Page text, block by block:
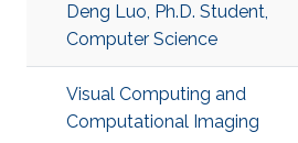
Deng Luo, Ph.D. Student,
Computer Science
Visual Computing and
Computational Imaging